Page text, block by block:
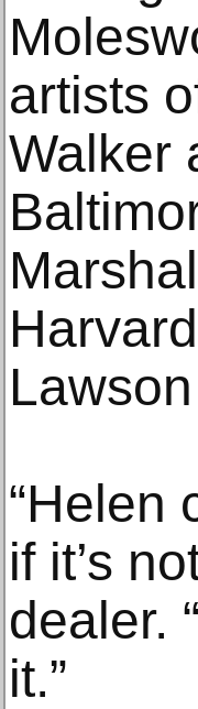
artists
Walker
“Helen
if it’s
dealer.
it.”